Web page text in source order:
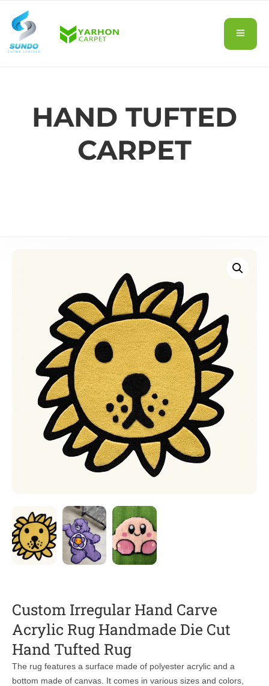
HAND TUFTED
CARPET
Custom Irregular Hand Carve
Acrylic Rug Handmade Die Cut
Hand Tufted Rug
The rug features a surface made of polyester acrylic and a
bottom made of canvas. It comes in various sizes and colors,